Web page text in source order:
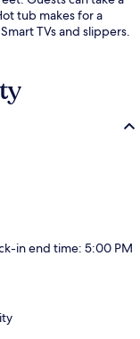
tub makes for a
TVs and slippers.
in end time: 5:00 PM